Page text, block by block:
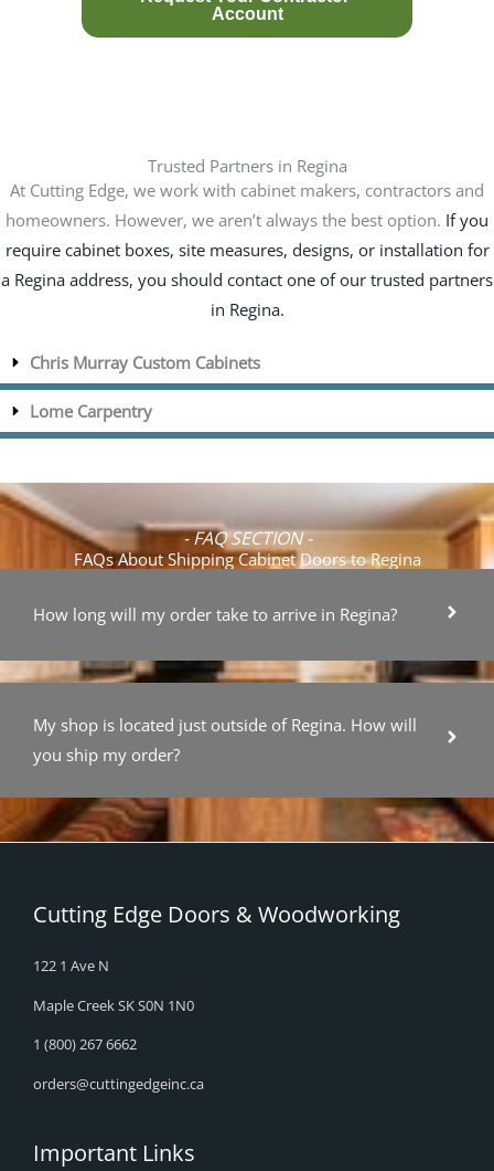
Trusted Partners in Regina
At Cutting Edge, we work with cabinet makers, contractors and
homeowners. However, we aren’t always the best option. If you
require cabinet boxes, site measures, designs, or installation for
a Regina address, you should contact one of our trusted partners
in Regina.
Chris Murray Custom Cabinets
Lome Carpentry
- FAQ SECTION -
FAQs About Shipping Cabinet Doors to Regina
How long will my order take to arrive in Regina?
My shop is located just outside of Regina. How will
you ship my order?
Cutting Edge Doors & Woodworking
122 1 Ave N
Maple Creek SK S0N 1N0
1 (800) 267 6662
orders@cuttingedgeinc.ca
Important Links